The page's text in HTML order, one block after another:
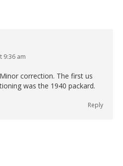
9:36 am
correction. The first us
was the 1940 packard.
Reply